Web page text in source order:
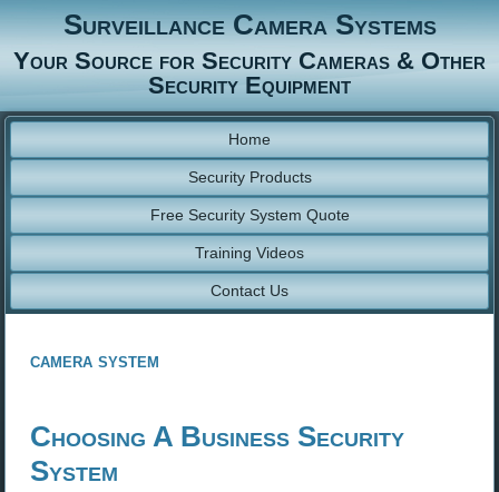
Surveillance Camera Systems
Your Source for Security Cameras & Other
Security Equipment
Home
Security Products
Free Security System Quote
Training Videos
Contact Us
camera system
Choosing A Business Security
System